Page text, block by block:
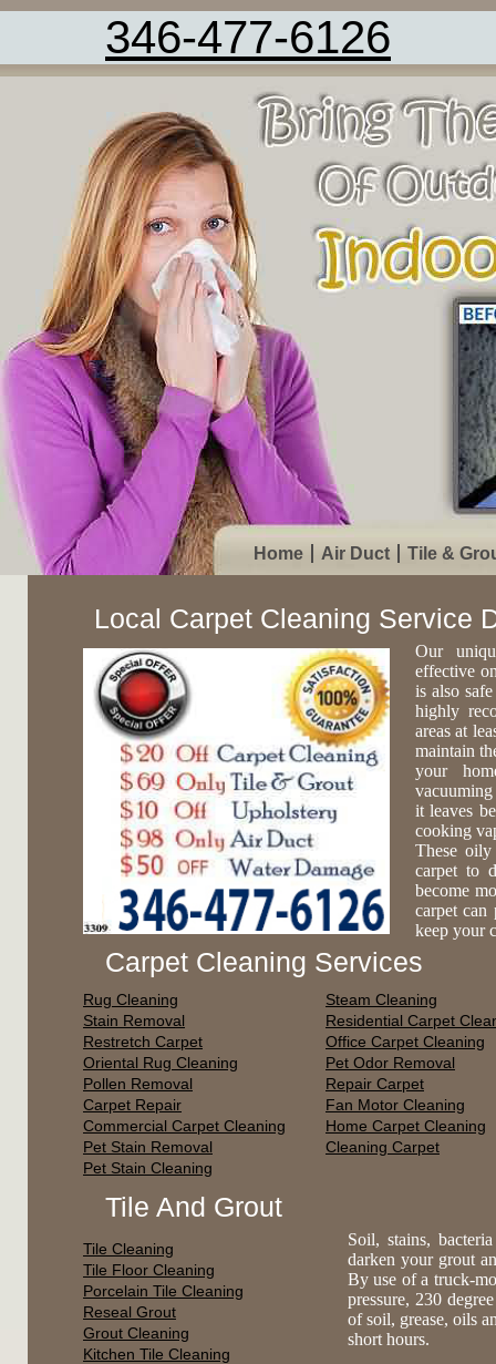
346-477-6126
Carpet Cleaning Service Damon TX
Home Air Duct Tile &
Local Carpet Cleaning Service
Our
effective
is also
highly
areas at
maintain
your
it leaves
cooking
These
carpet to
become
carpet can
keep your
Carpet Cleaning Services
Rug Cleaning
Steam Cleaning
Stain Removal
Residential Carpet
Restretch Carpet
Office Carpet Cleaning
Oriental Rug Cleaning
Pet Odor Removal
Pollen Removal
Repair Carpet
Carpet Repair
Fan Motor Cleaning
Commercial Carpet Cleaning
Home Carpet Cleaning
Pet Stain Removal
Cleaning Carpet
Pet Stain Cleaning
Tile And Grout
Tile Cleaning
Tile Floor Cleaning
Porcelain Tile Cleaning
Reseal Grout
Grout Cleaning
Kitchen Tile Cleaning
Soil, stains,
darken your grout
By use of a truck-
pressure, 230
of soil, grease, oils
short hours.